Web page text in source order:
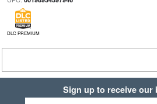
DLC PREMIUM
Sign up to receive our